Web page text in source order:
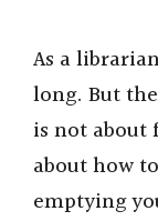
As a
long. But
is not about
about how
emptying